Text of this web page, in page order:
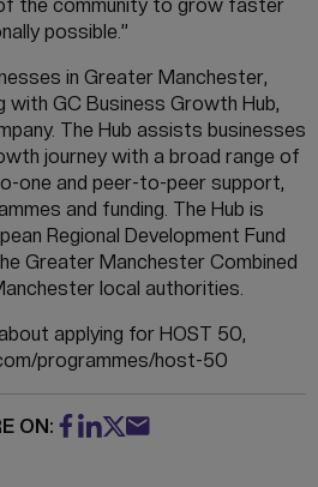
the community to grow faster
possible.”
in Greater Manchester,
with GC Business Growth Hub,
The Hub assists businesses
journey with a broad range of
one and peer-to-peer support,
and funding. The Hub is
Regional Development Fund
Greater Manchester Combined
local authorities.
applying for HOST 50,
programmes/host-50
ON: